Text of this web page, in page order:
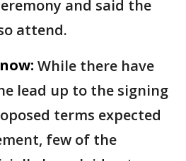
and said the
attend.
While there have
lead up to the signing
terms expected
few of the